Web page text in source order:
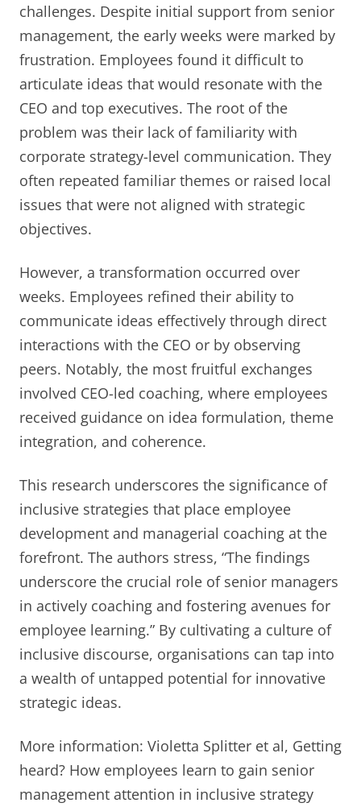
challenges. Despite initial support from senior
management, the early weeks were marked by
frustration. Employees found it difficult to
articulate ideas that would resonate with the
CEO and top executives. The root of the
problem was their lack of familiarity with
corporate strategy-level communication. They
often repeated familiar themes or raised local
issues that were not aligned with strategic
objectives.
However, a transformation occurred over
weeks. Employees refined their ability to
communicate ideas effectively through direct
interactions with the CEO or by observing
peers. Notably, the most fruitful exchanges
involved CEO-led coaching, where employees
received guidance on idea formulation, theme
integration, and coherence.
This research underscores the significance of
inclusive strategies that place employee
development and managerial coaching at the
forefront. The authors stress, “The findings
underscore the crucial role of senior managers
in actively coaching and fostering avenues for
employee learning.” By cultivating a culture of
inclusive discourse, organisations can tap into
a wealth of untapped potential for innovative
strategic ideas.
More information: Violetta Splitter et al, Getting
heard? How employees learn to gain senior
management attention in inclusive strategy